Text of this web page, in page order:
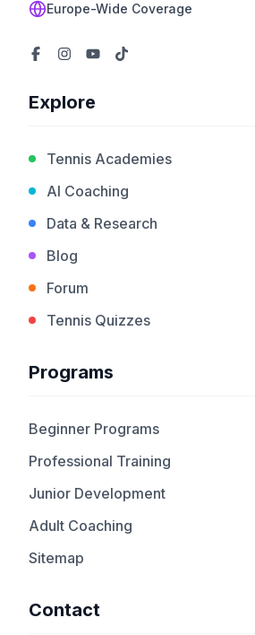
Europe-Wide Coverage
Explore
Tennis Academies
AI Coaching
Data & Research
Blog
Forum
Tennis Quizzes
Programs
Beginner Programs
Professional Training
Junior Development
Adult Coaching
Sitemap
Contact